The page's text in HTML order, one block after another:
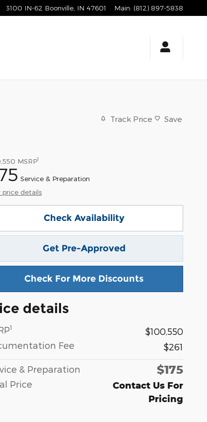
3100 IN-62 Boonville IN 47601 Main: (812) 897-5838
Track Price Save
MSRP1
Service & Preparation
price details
Check Availability
Get Pre-Approved
Check For More Discounts
details
1
$100,550
Fee
$261
& Preparation $175
Price
Contact Us For
Pricing